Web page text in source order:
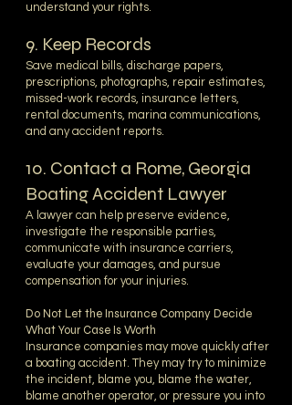
understand your rights.
9. Keep Records
Save medical bills, discharge papers,
prescriptions, photographs, repair estimates,
missed-work records, insurance letters,
rental documents, marina communications,
and any accident reports.
10. Contact a Rome, Georgia
Boating Accident Lawyer
A lawyer can help preserve evidence,
investigate the responsible parties,
communicate with insurance carriers,
evaluate your damages, and pursue
compensation for your injuries.
Do Not Let the Insurance Company Decide
What Your Case Is Worth
Insurance companies may move quickly after
a boating accident. They may try to minimize
the incident, blame you, blame the water,
blame another operator, or pressure you into